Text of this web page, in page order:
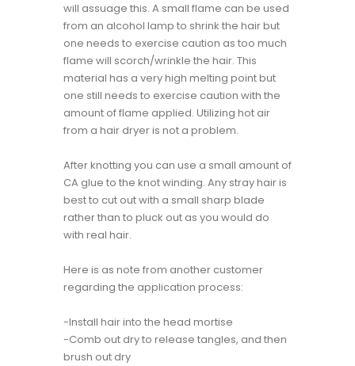
will assuage this. A small flame can be used
from an alcohol lamp to shrink the hair but
one needs to exercise caution as too much
flame will scorch/wrinkle the hair. This
material has a very high melting point but
one still needs to exercise caution with the
amount of flame applied. Utilizing hot air
from a hair dryer is not a problem.
After knotting you can use a small amount of
CA glue to the knot winding. Any stray hair is
best to cut out with a small sharp blade
rather than to pluck out as you would do
with real hair.
Here is as note from another customer
regarding the application process:
-Install hair into the head mortise
-Comb out dry to release tangles, and then
brush out dry